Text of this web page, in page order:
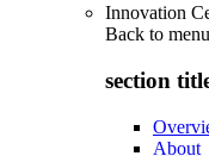
Innovation
Back to menu
section
About